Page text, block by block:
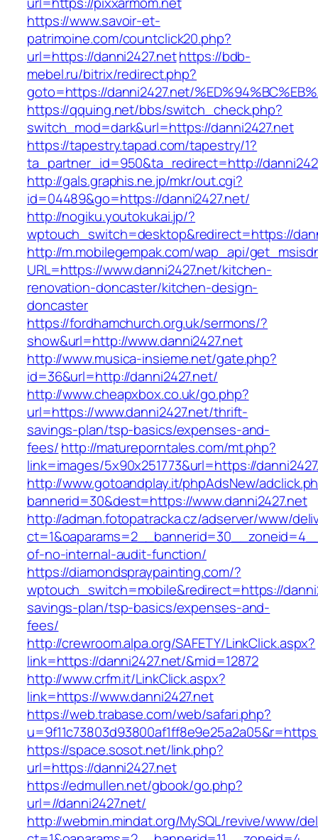
https://www.savoir-et-
patrimoine.com/countclick20.php?
url=https://danni2427.nethttps://bdb-
mebel.ru/bitrix/redirect.php?
goto=https://danni2427.net/
https://qquing.net/bbs/switch_check.php?
switch_mod=dark&url=https://danni2427.net
https://tapestry.tapad.com/tapestry/1?
ta_partner_id=950&ta_redirect=http://
http://gals.graphis.ne.jp/mkr/out.cgi?
id=04489&go=https://danni2427.net/
http://nogiku.youtokukai.jp/?
wptouch_switch=desktop&redirect=https://
http://m.mobilegempak.com/wap_api/
URL=https://www.danni2427.net/kitchen-
renovation-doncaster/kitchen-design-
doncaster
https://fordhamchurch.org.uk/sermons/?
show&url=http://www.danni2427.net
http://www.musica-insieme.net/gate.php?
id=36&url=http://danni2427.net/
http://www.cheapxbox.co.uk/go.php?
url=https://www.danni2427.net/thrift-
savings-plan/tsp-basics/expenses-and-
fees/http://matureporntales.com/mt.php?
link=images/5x90x251773&url=https://
http://www.gotoandplay.it/phpAdsNew/
bannerid=30&dest=https://www.danni2427.net
http://adman.fotopatracka.cz/adserver/www/
of-no-internal-audit-function/
https://diamondspraypainting.com/?
wptouch_switch=mobile&redirect=https://
savings-plan/tsp-basics/expenses-and-
fees/
http://crewroom.alpa.org/SAFETY/LinkClick.aspx?
link=https://danni2427.net/&mid=12872
http://www.crfm.it/LinkClick.aspx?
link=https://www.danni2427.net
https://web.trabase.com/web/safari.php?
https://space.sosot.net/link.php?
url=https://danni2427.net
https://edmullen.net/gbook/go.php?
url=//danni2427.net/
http://webmin.mindat.org/MySQL/revive/www/